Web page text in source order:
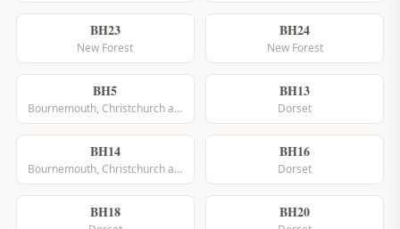
BH23
New Forest
BH24
New Forest
BH5
Bournemouth, Christchurch and Poole
BH13
Dorset
BH14
Bournemouth, Christchurch and Poole
BH16
Dorset
BH18 BH20